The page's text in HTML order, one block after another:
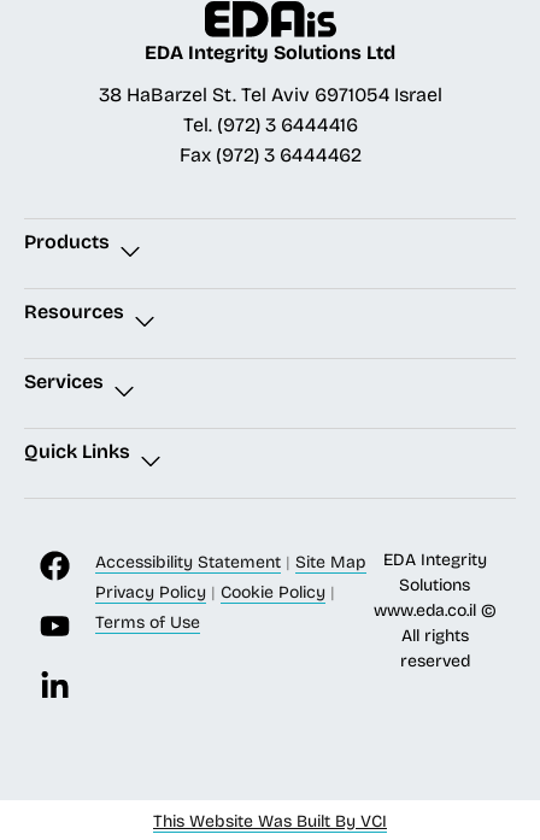
EDA Integrity Solutions Ltd
38 HaBarzel St. Tel Aviv 6971054 Israel
Tel. (972) 3 6444416
Fax (972) 3 6444462
Products
Resources
Services
Quick Links
Accessibility Statement | Site Map
Privacy Policy | Cookie Policy |
Terms of Use
EDA Integrity
Solutions
www.eda.co.il ©
All rights
reserved
This Website Was Built By VCI